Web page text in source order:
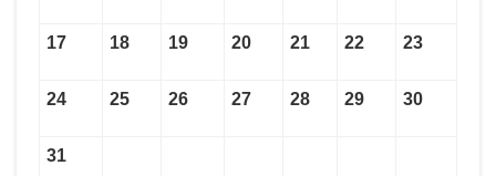
17 18 19 20 21 22 23
24 25 26 27 28 29 30
31